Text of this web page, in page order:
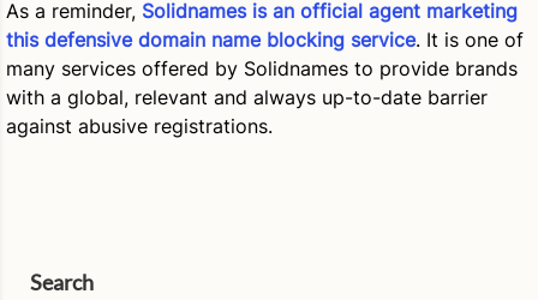
As a reminder, Solidnames is an official agent marketing
this defensive domain name blocking service. It is one of
many services offered by Solidnames to provide brands
with a global, relevant and always up-to-date barrier
against abusive registrations.
Search